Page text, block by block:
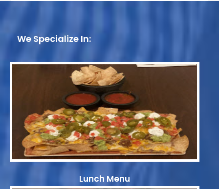
We Specialize In:
Lunch Menu